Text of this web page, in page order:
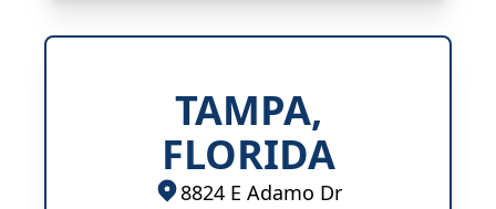
TAMPA,
FLORIDA
8824 E Adamo Dr